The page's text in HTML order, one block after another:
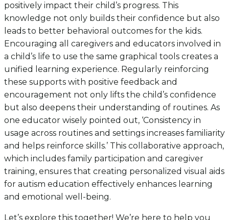
positively impact their child’s progress. This
knowledge not only builds their confidence but also
leads to better behavioral outcomes for the kids.
Encouraging all caregivers and educators involved in
a child’s life to use the same graphical tools creates a
unified learning experience. Regularly reinforcing
these supports with positive feedback and
encouragement not only lifts the child’s confidence
but also deepens their understanding of routines. As
one educator wisely pointed out, ‘Consistency in
usage across routines and settings increases familiarity
and helps reinforce skills.’ This collaborative approach,
which includes family participation and caregiver
training, ensures that creating personalized visual aids
for autism education effectively enhances learning
and emotional well-being.
Let’s explore this together! We’re here to help you